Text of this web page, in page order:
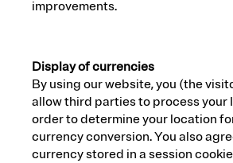
improvements.
Display of currencies
By using our website, you (the
allow third parties to process your
order to determine your location
currency conversion. You also
currency stored in a session